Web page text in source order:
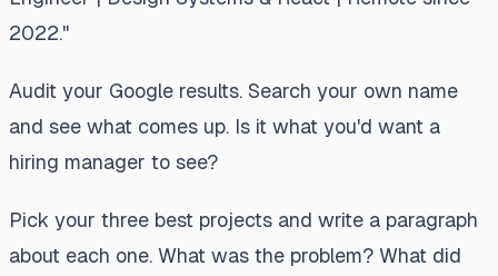
2022."
Audit your Google results. Search your own name
and see what comes up. Is it what you'd want a
hiring manager to see?
Pick your three best projects and write a paragraph
about each one. What was the problem? What did